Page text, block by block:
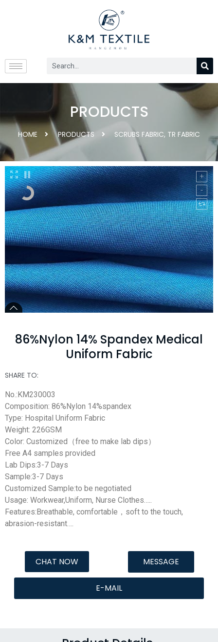
PRODUCTS
HOME PRODUCTS SCRUBS FABRIC, TR FABRIC
86%Nylon 14% Spandex Medical
Uniform Fabric
SHARE TO:
No.:KM230003
Composition: 86%Nylon 14%spandex
Type: Hospital Uniform Fabric
Weight: 226GSM
Color: Customized（free to make lab dips）
Free A4 samples provided
Lab Dips:3-7 Days
Sample:3-7 Days
Customized Sample:to be negotiated
Usage: Workwear,Uniform, Nurse Clothes…..
Features:Breathable, comfortable，soft to the touch,
abrasion-resistant….
CHAT NOW MESSAGE
E-MAIL